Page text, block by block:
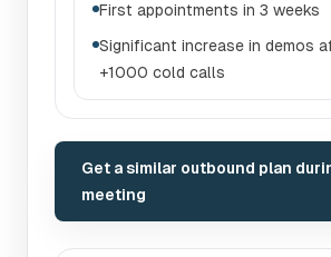
First appointments in 3 weeks
Significant increase in demos
+1000 cold calls
Get a similar outbound plan
meeting